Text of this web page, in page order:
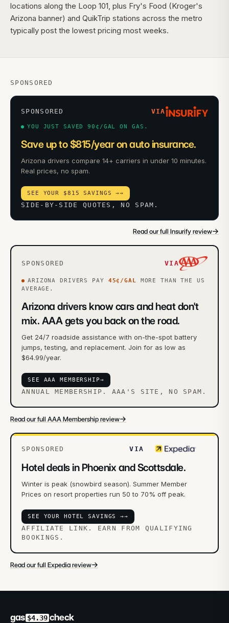
locations along the Loop 101, plus Fry's Food (Kroger's
Arizona banner) and QuikTrip stations across the metro
typically post the lowest pricing most weeks.
SPONSORED
SPONSORED VIA
YOU JUST SAVED 90¢/GAL ON GAS.
Save up to $815/year on auto insurance.
Arizona drivers compare 14+ carriers in under 10 minutes.
Real prices, no spam.
SEE YOUR $815 SAVINGS →→
SIDE-BY-SIDE QUOTES, NO SPAM.
Read our full Insurify review→
SPONSORED VIA
ARIZONA DRIVERS PAY 45¢/GAL MORE
THAN THE US
AVERAGE.
Arizona drivers know cars and heat don't
mix. AAA gets you back on the road.
Get 24/7 roadside assistance with on-the-spot battery
jumps, testing, and replacement. Join for as low as
$64.99/year.
SEE AAA MEMBERSHIP→
ANNUAL MEMBERSHIP. AAA'S SITE, NO SPAM.
Read our full AAA Membership review→
SPONSORED VIA
Hotel deals in Phoenix and Scottsdale.
Winter is peak (snowbird season). Summer Member
Prices on resort properties run 50 to 70% off peak.
SEE YOUR HOTEL SAVINGS →→
AFFILIATE LINK. EARN FROM QUALIFYING
BOOKINGS.
Read our full Expedia review→
gas $4.39 check